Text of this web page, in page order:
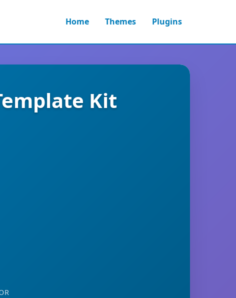
Home Themes Plugins
Kit